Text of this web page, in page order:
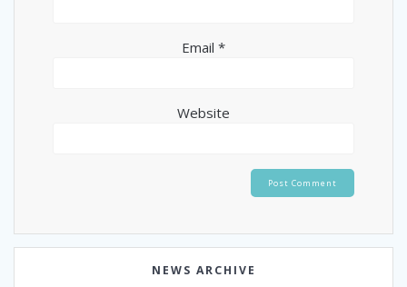
Email *
Website
NEWS ARCHIVE